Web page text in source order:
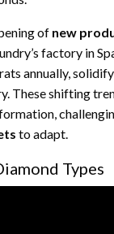
of new
factory in
annually,
These shifting
to adapt.
Types